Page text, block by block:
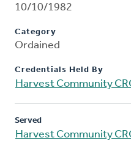
10/10/1982
Category
Ordained
Credentials Held By
Harvest Community
Served
Harvest Community